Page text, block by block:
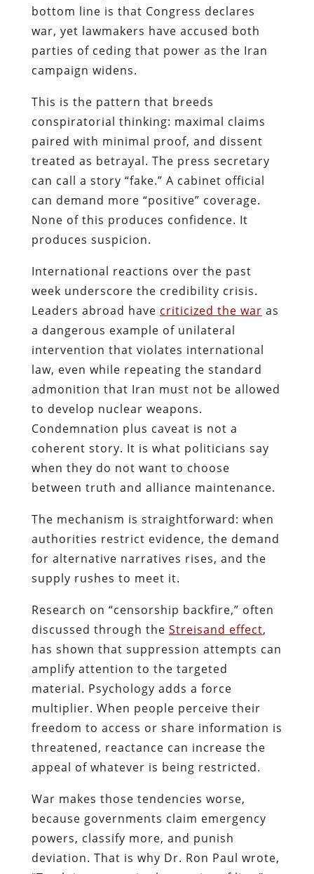
bottom line is that Congress declares
war, yet lawmakers have accused both
parties of ceding that power as the Iran
campaign widens.
This is the pattern that breeds
conspiratorial thinking: maximal claims
paired with minimal proof, and dissent
treated as betrayal. The press secretary
can call a story “fake.” A cabinet official
can demand more “positive” coverage.
None of this produces confidence. It
produces suspicion.
International reactions over the past
week underscore the credibility crisis.
Leaders abroad have criticized the war as
a dangerous example of unilateral
intervention that violates international
law, even while repeating the standard
admonition that Iran must not be allowed
to develop nuclear weapons.
Condemnation plus caveat is not a
coherent story. It is what politicians say
when they do not want to choose
between truth and alliance maintenance.
The mechanism is straightforward: when
authorities restrict evidence, the demand
for alternative narratives rises, and the
supply rushes to meet it.
Research on “censorship backfire,” often
discussed through the Streisand effect,
has shown that suppression attempts can
amplify attention to the targeted
material. Psychology adds a force
multiplier. When people perceive their
freedom to access or share information is
threatened, reactance can increase the
appeal of whatever is being restricted.
War makes those tendencies worse,
because governments claim emergency
powers, classify more, and punish
deviation. That is why Dr. Ron Paul wrote,